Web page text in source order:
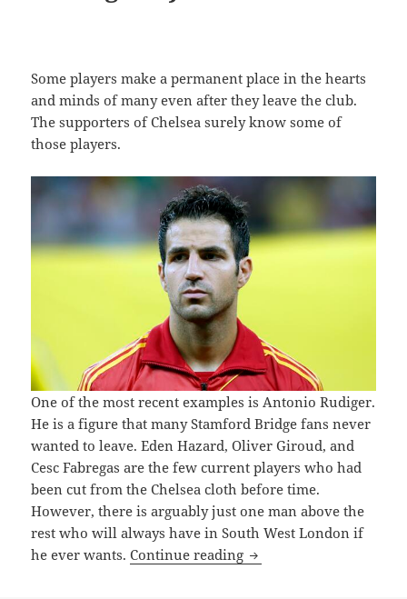
Some players make a permanent place in the hearts
and minds of many even after they leave the club.
The supporters of Chelsea surely know some of
those players.
One of the most recent examples is Antonio Rudiger.
He is a figure that many Stamford Bridge fans never
wanted to leave. Eden Hazard, Oliver Giroud, and
Cesc Fabregas are the few current players who had
been cut from the Chelsea cloth before time.
However, there is arguably just one man above the
rest who will always have in South West London if
he ever wants.Continue reading Didier Drogba Sends